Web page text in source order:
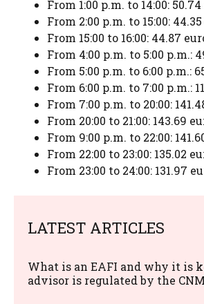
From 1:00 p.m. to 14:00:
From 2:00 p.m. to 15:00:
From 15:00 to 16:00: 44.87
From 4:00 p.m. to 5:00 p.m.:
From 5:00 p.m. to 6:00 p.m.:
From 6:00 p.m. to 7:00 p.m.:
From 7:00 p.m. to 20:00:
From 20:00 to 21:00: 143.69
From 9:00 p.m. to 22:00:
From 22:00 to 23:00: 135.02
From 23:00 to 24:00: 131.97
LATEST ARTICLES
What is an EAFI and why it is
advisor is regulated by the